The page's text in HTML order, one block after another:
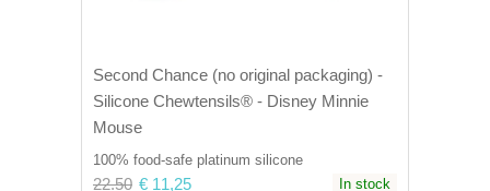
Second Chance (no original packaging) -
Silicone Chewtensils® - Disney Minnie
Mouse
100% food-safe platinum silicone
22.50 € 11,25 In stock